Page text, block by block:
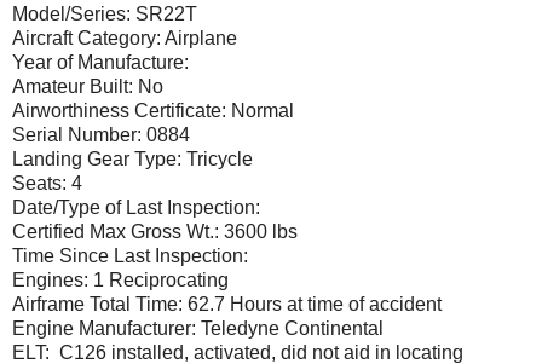
Model/Series: SR22T
Aircraft Category: Airplane
Year of Manufacture:
Amateur Built: No
Airworthiness Certificate: Normal
Serial Number: 0884
Landing Gear Type: Tricycle
Seats: 4
Date/Type of Last Inspection:
Certified Max Gross Wt.: 3600 lbs
Time Since Last Inspection:
Engines: 1 Reciprocating
Airframe Total Time: 62.7 Hours at time of accident
Engine Manufacturer: Teledyne Continental
ELT: C126 installed, activated, did not aid in locating